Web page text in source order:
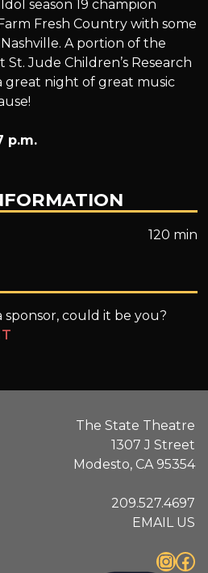
season 19 champion
Fresh Country with some
A portion of the
Jude Children’s Research
great night of great music
p.m.
120 min
sponsor, could it be you?
The State Theatre
1307 J Street
Modesto, CA 95354
209.527.4697
EMAIL US
InstagramFacebook